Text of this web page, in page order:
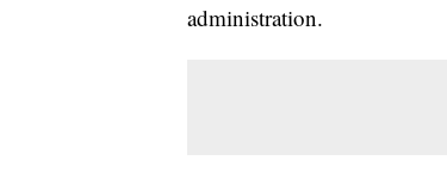
administration.